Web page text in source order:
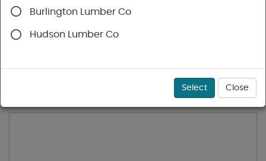
Categories Availability
Burlington Lumber Co
Hudson Lumber Co
Select Close